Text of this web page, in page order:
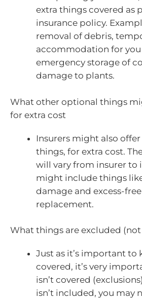
extra things covered as
insurance policy.
removal of debris,
accommodation for you
emergency storage of
damage to plants.
What other optional things
for extra cost
Insurers might also
things, for extra cost.
will vary from insurer to
might include things
damage and excess-
replacement.
What things are excluded
Just as it’s important to
covered, it’s very
isn’t covered
isn’t included, you may